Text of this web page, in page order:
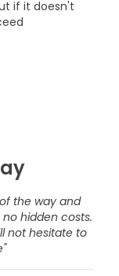
if it doesn't
the way and
hidden costs.
not hesitate to